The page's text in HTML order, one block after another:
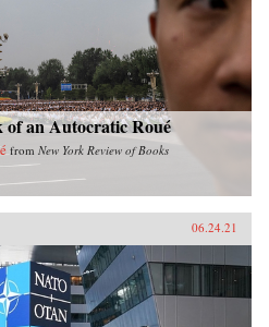
of an Autocratic Roué
from New York Review of Books
06.24.21